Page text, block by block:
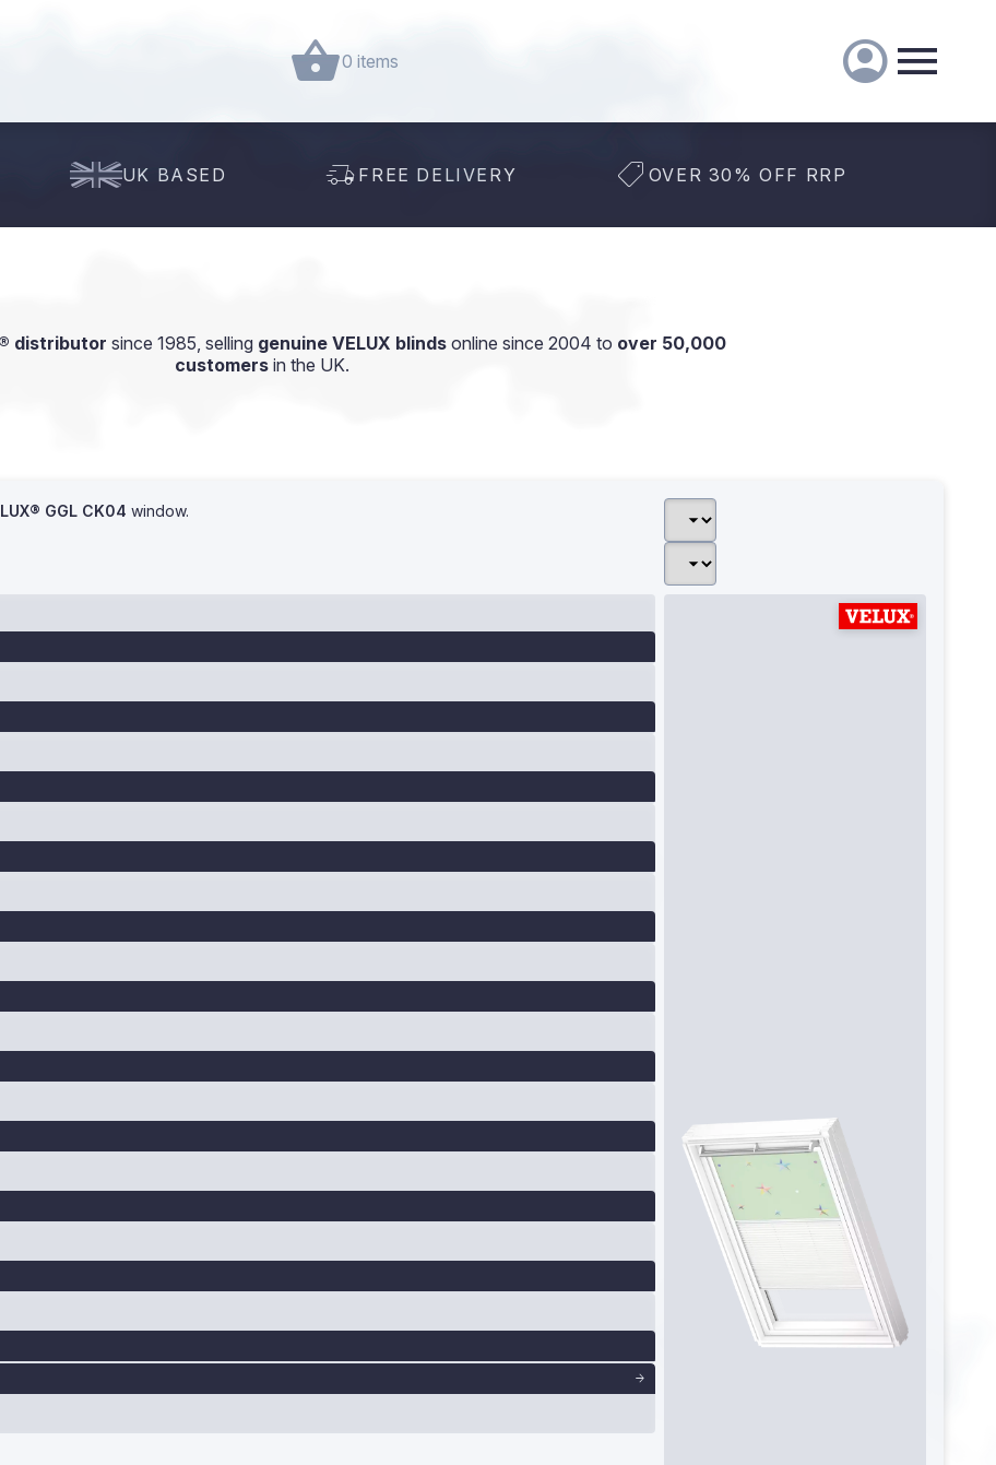
0 items
UK BASED FREE DELIVERY OVER 30% OFF RRP
distributor since 1985, selling genuine VELUX blinds online since 2004 to over 50,000
customers in the UK.
GGL CK04 window.